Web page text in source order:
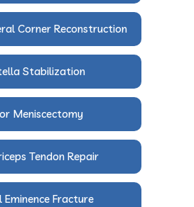
Corner Reconstruction
Stabilization
Meniscectomy
Tendon Repair
Eminence Fracture